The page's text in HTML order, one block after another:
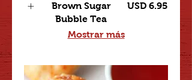
Brown Sugar
Bubble Tea
USD 6.95
Mostrar más